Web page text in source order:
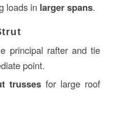
loads in larger spans.
principal rafter and tie
point.
trusses for large roof